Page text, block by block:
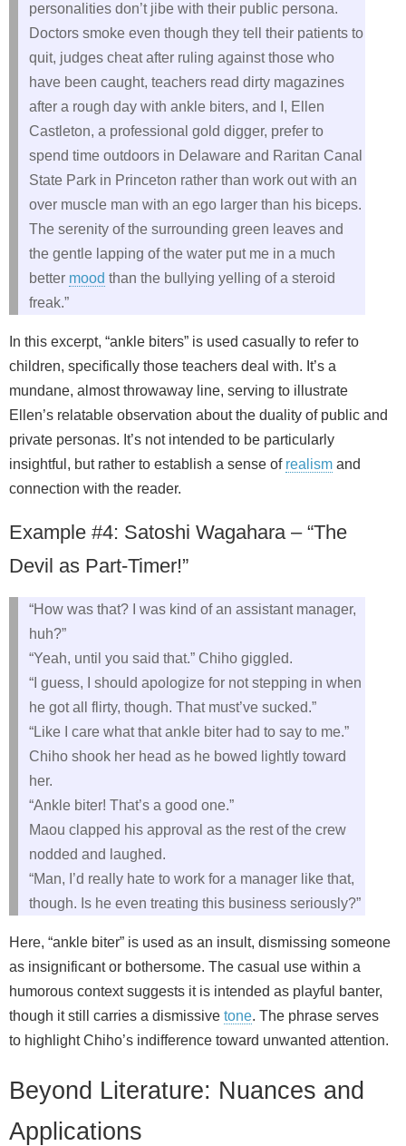
personalities don’t jibe with their public persona.
Doctors smoke even though they tell their patients to
quit, judges cheat after ruling against those who
have been caught, teachers read dirty magazines
after a rough day with ankle biters, and I, Ellen
Castleton, a professional gold digger, prefer to
spend time outdoors in Delaware and Raritan Canal
State Park in Princeton rather than work out with an
over muscle man with an ego larger than his biceps.
The serenity of the surrounding green leaves and
the gentle lapping of the water put me in a much
better mood than the bullying yelling of a steroid
freak.”
In this excerpt, “ankle biters” is used casually to refer to
children, specifically those teachers deal with. It’s a
mundane, almost throwaway line, serving to illustrate
Ellen’s relatable observation about the duality of public and
private personas. It’s not intended to be particularly
insightful, but rather to establish a sense of realism and
connection with the reader.
Example #4: Satoshi Wagahara – “The
Devil as Part‑Timer!”
“How was that? I was kind of an assistant manager,
huh?”
“Yeah, until you said that.” Chiho giggled.
“I guess, I should apologize for not stepping in when
he got all flirty, though. That must’ve sucked.”
“Like I care what that ankle biter had to say to me.”
Chiho shook her head as he bowed lightly toward
her.
“Ankle biter! That’s a good one.”
Maou clapped his approval as the rest of the crew
nodded and laughed.
“Man, I’d really hate to work for a manager like that,
though. Is he even treating this business seriously?”
Here, “ankle biter” is used as an insult, dismissing someone
as insignificant or bothersome. The casual use within a
humorous context suggests it is intended as playful banter,
though it still carries a dismissive tone. The phrase serves
to highlight Chiho’s indifference toward unwanted attention.
Beyond Literature: Nuances and
Applications